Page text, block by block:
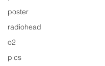
poster
radiohead
o2
pics